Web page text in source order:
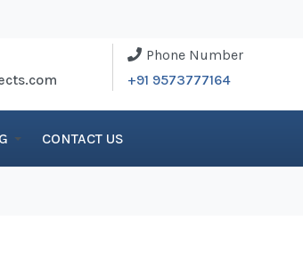
Phone Number
+91 9573777164
CONTACT US